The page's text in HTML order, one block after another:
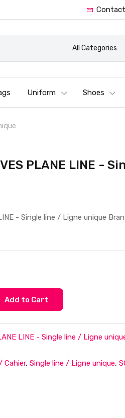
Contact
All Categories
Uniform Shoes
PLANE LINE -
- Single line / Ligne unique
Add to Cart
LINE - Single line / Ligne
Cahier,Single line / Ligne unique,